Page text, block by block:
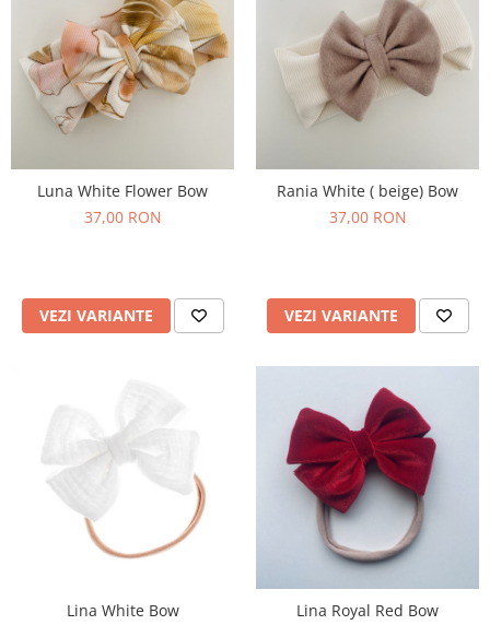
Luna White Flower Bow
37,00 RON
VEZI VARIANTE
Rania White ( beige) Bow
37,00 RON
VEZI VARIANTE
Lina White Bow
Lina Royal Red Bow